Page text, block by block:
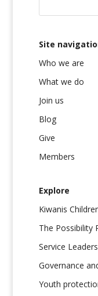
Site
Who we are
What we do
Join us
Blog
Give
Members
Explore
Kiwanis
The Possibility
Service
Governance
Youth